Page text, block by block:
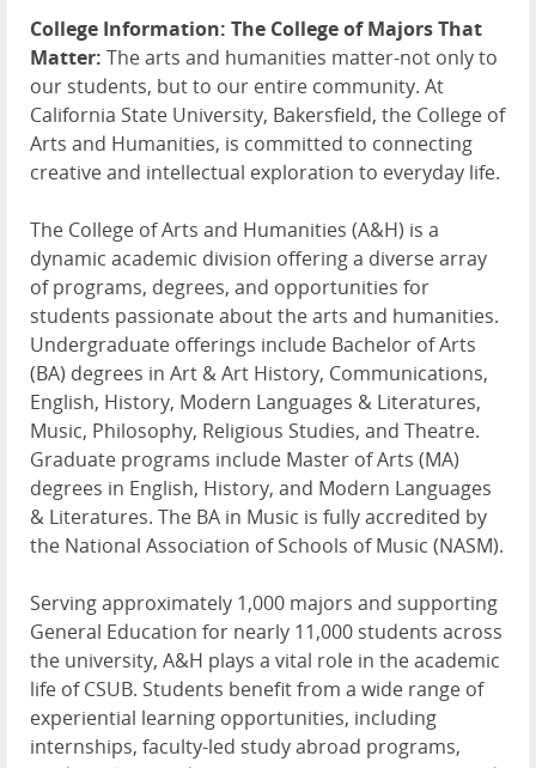
College Information: The College of Majors That
Matter: The arts and humanities matter-not only to
our students, but to our entire community. At
California State University, Bakersfield, the College of
Arts and Humanities, is committed to connecting
creative and intellectual exploration to everyday life.
The College of Arts and Humanities (A&H) is a
dynamic academic division offering a diverse array
of programs, degrees, and opportunities for
students passionate about the arts and humanities.
Undergraduate offerings include Bachelor of Arts
(BA) degrees in Art & Art History, Communications,
English, History, Modern Languages & Literatures,
Music, Philosophy, Religious Studies, and Theatre.
Graduate programs include Master of Arts (MA)
degrees in English, History, and Modern Languages
& Literatures. The BA in Music is fully accredited by
the National Association of Schools of Music (NASM).
Serving approximately 1,000 majors and supporting
General Education for nearly 11,000 students across
the university, A&H plays a vital role in the academic
life of CSUB. Students benefit from a wide range of
experiential learning opportunities, including
internships, faculty-led study abroad programs,